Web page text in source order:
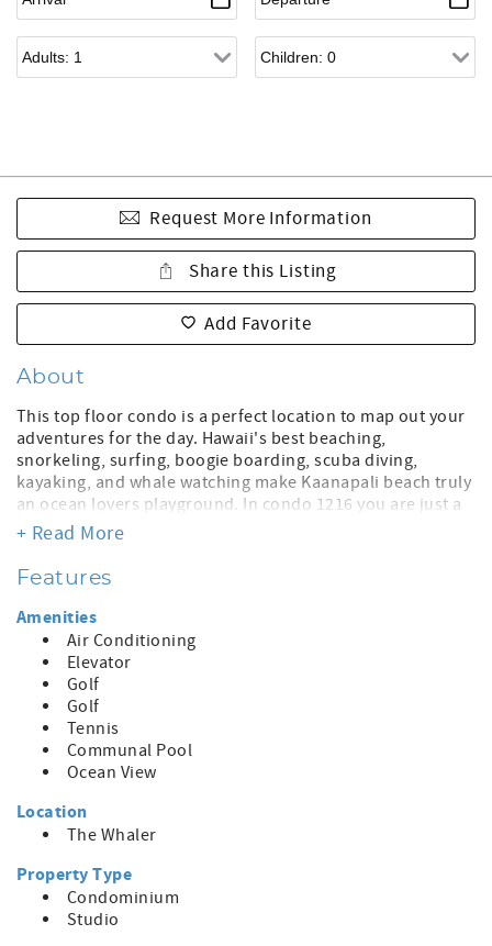
Request More Information
Share this Listing
Add Favorite
About
This top floor condo is a perfect location to map out your
adventures for the day. Hawaii's best beaching,
snorkeling, surfing, boogie boarding, scuba diving,
kayaking, and whale watching make Kaanapali beach truly
an ocean lovers playground. In condo 1216 you are just a
few steps from the beautiful Ka'anapali beach and
a visit and return time and time again to enjoy the
| |Daily amenity fee of $33/night plus tax pay directly at
Front Desk per day; April 1, 2025, $35/night | Includes:
Wireless Internet, HD Cable TV, Gym, Oshibori Towels and
water in Lobby. Pool Umbrellas, Beach Towels, concierge
and other services | : $226 Plus State Tax | | Registration ID
#W30174078-01
+ Read More
Features
Amenities
Air Conditioning
Elevator
Golf
Golf
Tennis
Communal Pool
Ocean View
Location
The Whaler
Property Type
Condominium
Studio